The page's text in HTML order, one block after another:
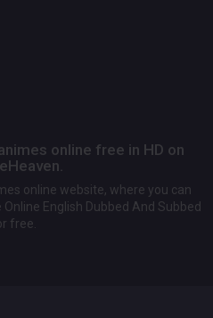
online free in HD on
online website, where you can
English Dubbed And Subbed
free.